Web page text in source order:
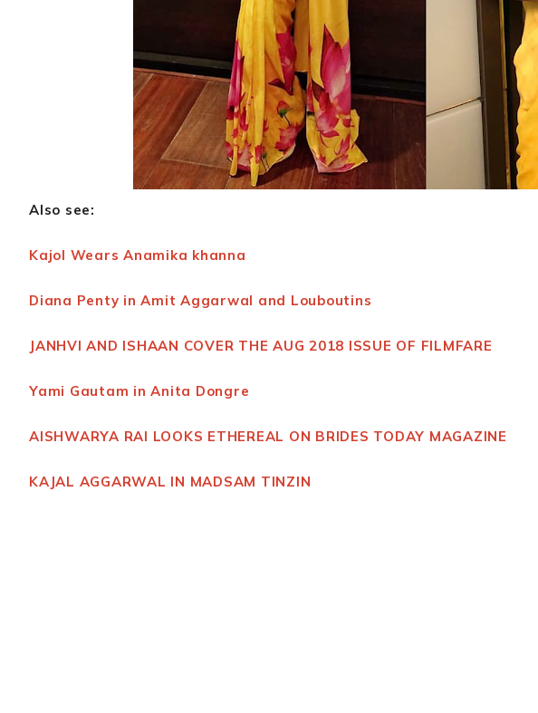
Also see:
Kajol Wears Anamika khanna
Diana Penty in Amit Aggarwal and Louboutins
JANHVI AND ISHAAN COVER THE AUG 2018 ISSUE OF FILMFARE
Yami Gautam in Anita Dongre
AISHWARYA RAI LOOKS ETHEREAL ON BRIDES TODAY MAGAZINE
KAJAL AGGARWAL IN MADSAM TINZIN